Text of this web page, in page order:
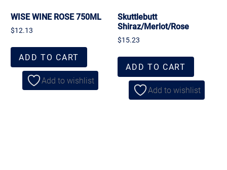
WISE WINE ROSE 750ML
$12.13
ADD TO CART
Add to wishlist
Skuttlebutt
Shiraz/Merlot/Rose
$15.23
ADD TO CART
Add to wishlist